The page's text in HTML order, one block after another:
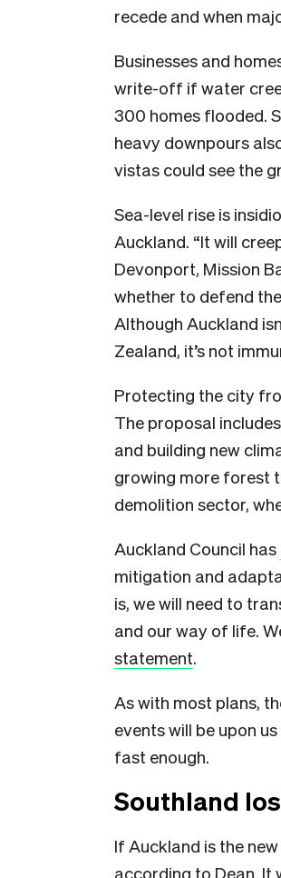
recede and when
Businesses and
write-off if water
300 homes flooded.
heavy downpours
vistas could see the
Sea-level rise is
Auckland. “It will
Devonport, Mission
whether to defend
Although Auckland
Zealand, it’s not
Protecting the city
The proposal
and building new
growing more forest
demolition sector,
Auckland Council has
mitigation and
is, we will need to
and our way of life.
statement.
As with most plans,
events will be upon
fast enough.
Southland
If Auckland is the
according to Dean. It